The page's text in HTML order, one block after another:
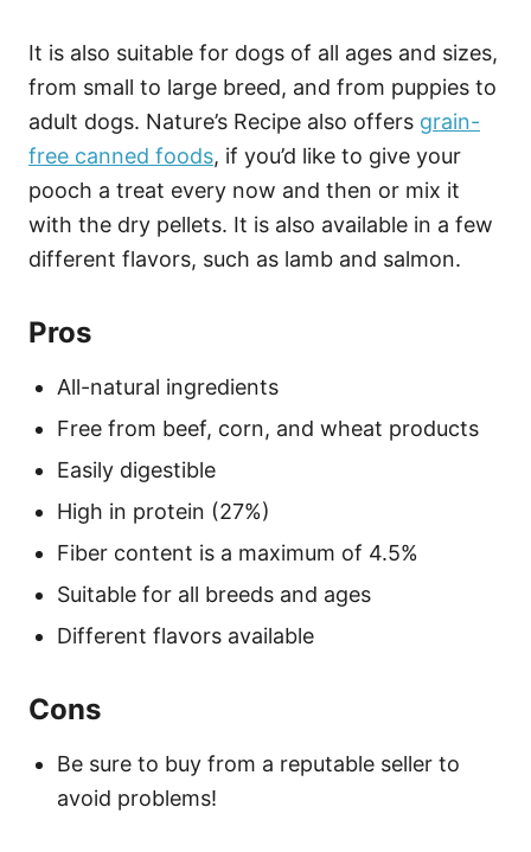
It is also suitable for dogs of all ages and sizes,
from small to large breed, and from puppies to
adult dogs. Nature’s Recipe also offers grain-
free canned foods, if you’d like to give your
pooch a treat every now and then or mix it
with the dry pellets. It is also available in a few
different flavors, such as lamb and salmon.
Pros
All-natural ingredients
Free from beef, corn, and wheat products
Easily digestible
High in protein (27%)
Fiber content is a maximum of 4.5%
Suitable for all breeds and ages
Different flavors available
Cons
Be sure to buy from a reputable seller to
avoid problems!